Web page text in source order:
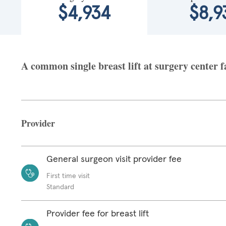
$4,934
A common single breast lift at surgery center
Provider
General surgeon visit provider fee
First time visit
Standard
Provider fee for breast lift